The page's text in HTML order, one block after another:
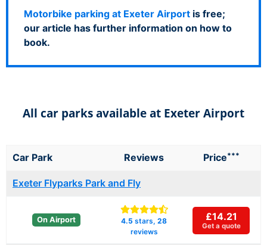
Motorbike parking at Exeter Airport is free;
our article has further information on how to
book.
All car parks available at Exeter Airport
Car Park Reviews Price***
Exeter Flyparks Park and Fly
On Airport 4.5 stars, 28
reviews
£14.21
Get a quote